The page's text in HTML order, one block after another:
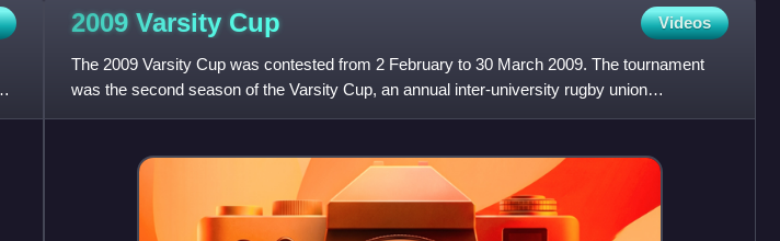
2009 Varsity Cup Videos
The 2009 Varsity Cup was contested from 2 February to 30 March 2009. The tournament
was the second season of the Varsity Cup, an annual inter-university rugby union
competition featuring eight South A